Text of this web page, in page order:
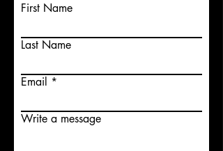
First Name
Last Name
Email
Write a message